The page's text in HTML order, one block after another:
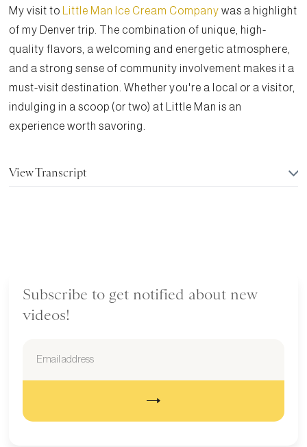
My visit to Little Man Ice Cream Company was a highlight
of my Denver trip. The combination of unique, high-
quality flavors, a welcoming and energetic atmosphere,
and a strong sense of community involvement makes it a
must-visit destination. Whether you're a local or a visitor,
indulging in a scoop (or two) at Little Man is an
experience worth savoring.
View Transcript
Subscribe to get notified about new
videos!